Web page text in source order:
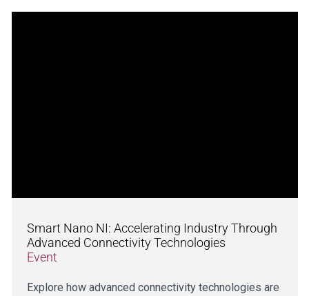
Smart Nano NI: Accelerating Industry Through
Advanced Connectivity Technologies
Event
Explore how advanced connectivity technologies are